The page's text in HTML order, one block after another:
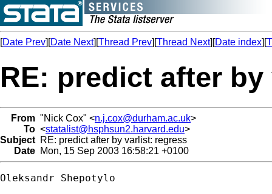
[Date Prev][Date Next][Thread Prev][Thread Next][Date index][
RE: predict after
From "Nick Cox" <n.j.cox@durham.ac.uk>
To <statalist@hsphsun2.harvard.edu>
Subject RE: predict after by varlist: regress
Date Mon, 15 Sep 2003 16:58:21 +0100
Oleksandr Shepotylo